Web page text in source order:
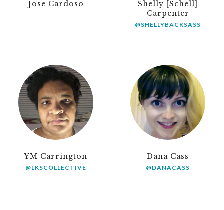
Jose Cardoso
Shelly [Schell]
Carpenter
@SHELLYBACKSASS
YM Carrington
@LKSCOLLECTIVE
Dana Cass
@DANACASS